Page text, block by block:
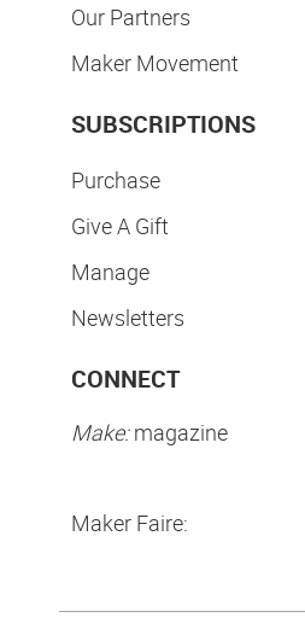
Our Partners
Maker Movement
SUBSCRIPTIONS
Purchase
Give A Gift
Manage
Newsletters
CONNECT
Make:magazine
Maker Faire: